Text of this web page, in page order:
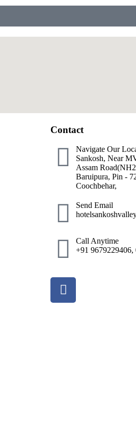
Contact
Navigate Our
Sankosh, Near
Assam
Baruipura, Pin -
Coochbehar,
Send Email
Call Anytime
+91 9679229406,